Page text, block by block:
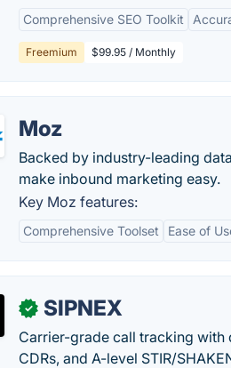
Comprehensive SEO Toolkit
Freemium $99.95 / Monthly
Moz
Backed by industry-leading
make inbound marketing easy.
Key Moz features:
Comprehensive Toolset Ease of
✓ SIPNEX
Carrier-grade call tracking
CDRs, and A-level STIR/